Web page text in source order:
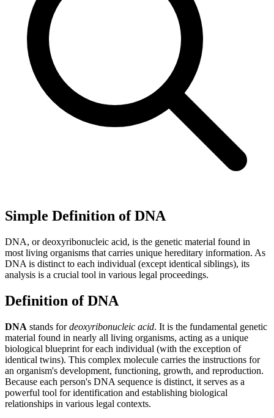
Simple Definition of DNA
DNA, or deoxyribonucleic acid, is the genetic material found in
most living organisms that carries unique hereditary information. As
DNA is distinct to each individual (except identical siblings), its
analysis is a crucial tool in various legal proceedings.
Definition of DNA
DNA stands fordeoxyribonucleic acid. It is the fundamental genetic
material found in nearly all living organisms, acting as a unique
biological blueprint for each individual (with the exception of
identical twins). This complex molecule carries the instructions for
an organism's development, functioning, growth, and reproduction.
Because each person's DNA sequence is distinct, it serves as a
powerful tool for identification and establishing biological
relationships in various legal contexts.